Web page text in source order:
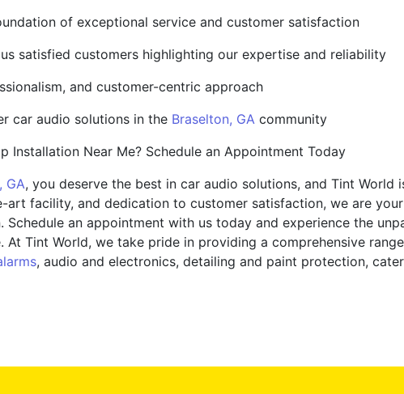
of exceptional service and customer satisfaction
satisfied customers highlighting our expertise and reliability
and customer-centric approach
car audio solutions in the Braselton, GA community
Installation Near Me? Schedule an Appointment Today
GA, you deserve the best in car audio solutions, and Tint World
facility, and dedication to customer satisfaction, we are
an appointment with us today and experience the
At Tint World, we take pride in providing a comprehensive
, audio and electronics, detailing and paint protection,